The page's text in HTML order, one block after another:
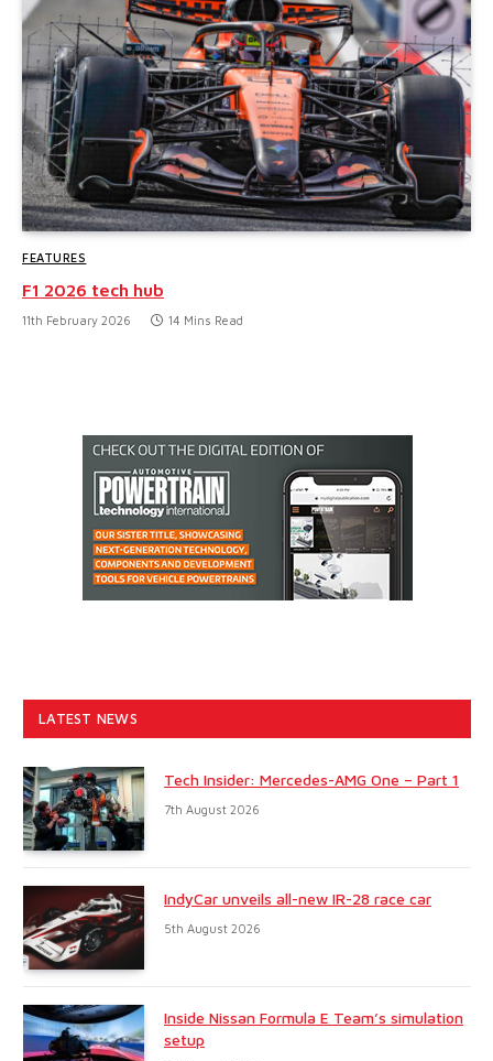
FEATURES
F1 2026 tech hub
11th February 2026 14 Mins Read
LATEST NEWS
Tech Insider: Mercedes-AMG One – Part 1
7th August 2026
IndyCar unveils all-new IR-28 race car
5th August 2026
Inside Nissan Formula E Team’s simulation
setup